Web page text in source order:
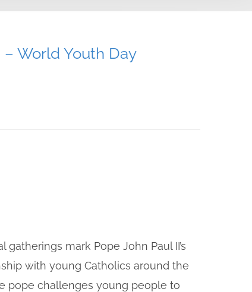
– World Youth Day
mark Pope John Paul II’s
with young Catholics around the
pope challenges young people to